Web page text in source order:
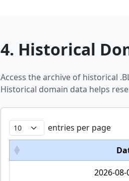
4. Historical
Access the archive of historical
Historical domain data helps
entries per page
2026-08-